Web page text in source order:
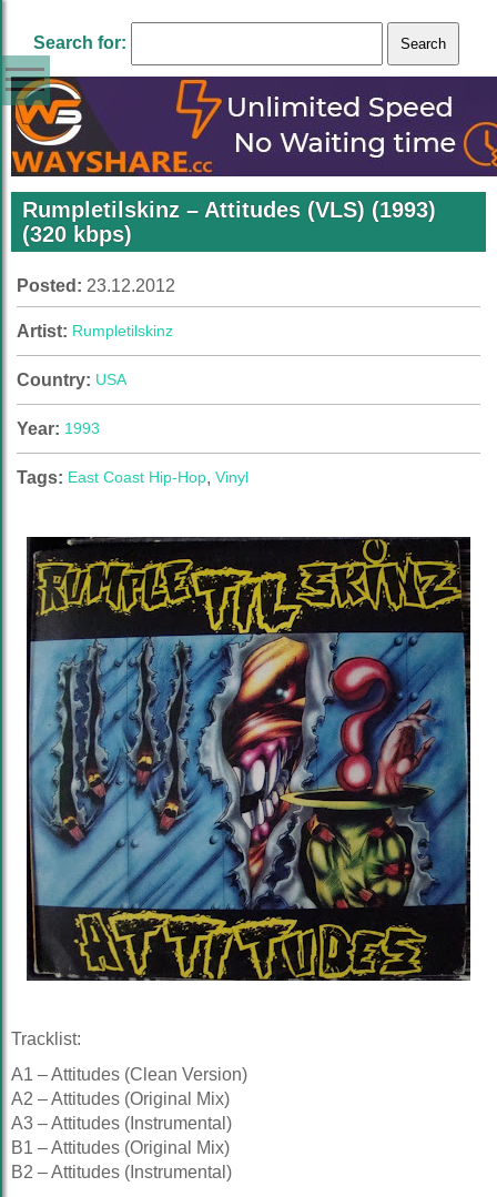
Search for:
Rumpletilskinz – Attitudes (VLS) (1993)
(320 kbps)
Posted: 23.12.2012
Artist: Rumpletilskinz
Country: USA
Year: 1993
Tags: East Coast Hip-Hop, Vinyl
Tracklist:
A1 – Attitudes (Clean Version)
A2 – Attitudes (Original Mix)
A3 – Attitudes (Instrumental)
B1 – Attitudes (Original Mix)
B2 – Attitudes (Instrumental)